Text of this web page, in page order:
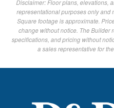
Disclaimer: Floor plans, elevations,
representational purposes only and
Square footage is approximate.
change without notice. The Builder
specifications, and pricing without
a sales representative for